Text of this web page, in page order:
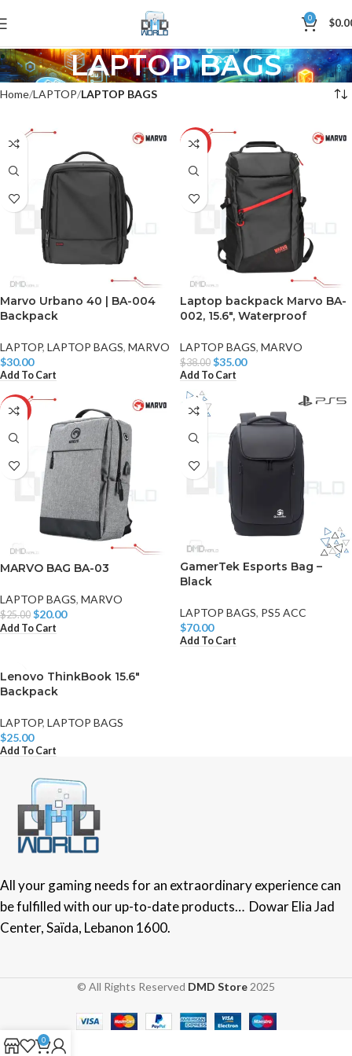
0 $
LAPTOP BAGS
Home LAPTOP LAPTOP BAGS
Marvo Urbano 40 | BA-004
Backpack
LAPTOP, LAPTOP BAGS, MARVO
$30.00
Add To Cart
-8%
Laptop backpack Marvo BA-
002, 15.6″, Waterproof
LAPTOP BAGS, MARVO
$38.00 $35.00
Add To Cart
-20%
MARVO BAG BA-03
LAPTOP BAGS, MARVO
$25.00 $20.00
Add To Cart
GamerTek Esports Bag –
Black
LAPTOP BAGS, PS5 ACC
$70.00
Add To Cart
Lenovo ThinkBook 15.6″
Backpack
LAPTOP, LAPTOP BAGS
$25.00
Add To Cart
All your gaming needs for an extraordinary experience can
be fulfilled with our up-to-date products… Dowar Elia Jad
Center, Saïda, Lebanon 1600.
© All Rights Reserved DMD Store 2025
0